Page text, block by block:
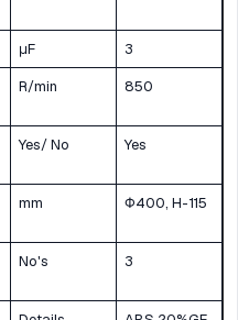
μF
3
R/min 850
Yes/ No Yes
mm Φ400, H-115
No's 3